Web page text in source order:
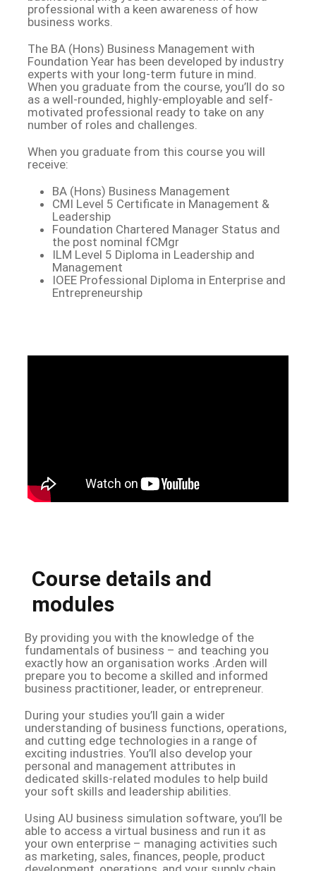
professional with a keen awareness of how
business works.
The BA (Hons) Business Management with
Foundation Year has been developed by industry
experts with your long-term future in mind.
When you graduate from the course, you’ll do so
as a well-rounded, highly-employable and self-
motivated professional ready to take on any
number of roles and challenges.
When you graduate from this course you will
receive:
BA (Hons) Business Management
CMI Level 5 Certificate in Management &
Leadership
Foundation Chartered Manager Status and
the post nominal fCMgr
ILM Level 5 Diploma in Leadership and
Management
IOEE Professional Diploma in Enterprise and
Entrepreneurship
Course details and
modules
By providing you with the knowledge of the
fundamentals of business – and teaching you
exactly how an organisation works .Arden will
prepare you to become a skilled and informed
business practitioner, leader, or entrepreneur.
During your studies you’ll gain a wider
understanding of business functions, operations,
and cutting edge technologies in a range of
exciting industries. You’ll also develop your
personal and management attributes in
dedicated skills-related modules to help build
your soft skills and leadership abilities.
Using AU business simulation software, you’ll be
able to access a virtual business and run it as
your own enterprise – managing activities such
as marketing, sales, finances, people, product